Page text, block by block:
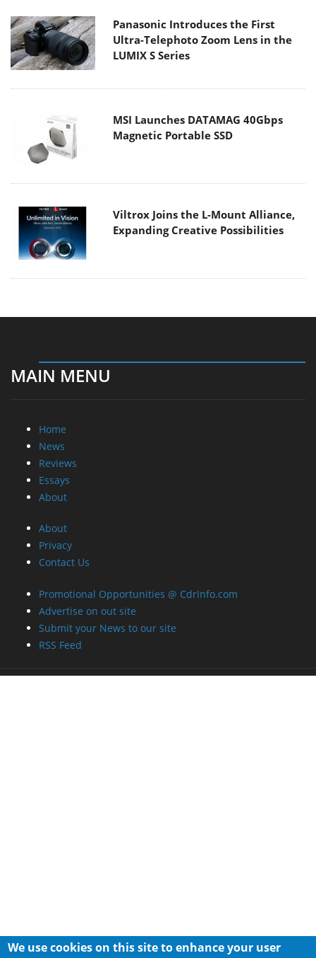
Panasonic Introduces the First
Ultra-Telephoto Zoom Lens in the
LUMIX S Series
MSI Launches DATAMAG 40Gbps
Magnetic Portable SSD
Viltrox Joins the L-Mount Alliance,
Expanding Creative Possibilities
MAIN MENU
Home
News
Reviews
Essays
About
About
Privacy
Contact Us
Promotional Opportunities @ CdrInfo.com
Advertise on out site
Submit your News to our site
RSS Feed
We use cookies on this site to enhance your user